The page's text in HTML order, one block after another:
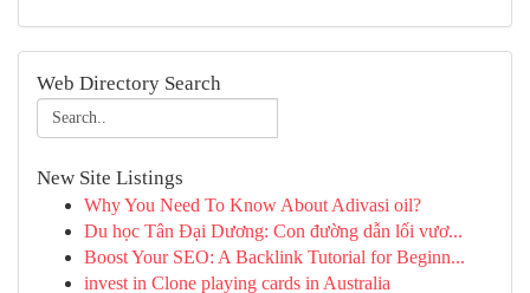
Web Directory Search
New Site Listings
Why You Need To Know About Adivasi oil?
Du học Tân Đại Dương: Con đường dẫn lối vươ...
Boost Your SEO: A Backlink Tutorial for Beginn...
invest in Clone playing cards in Australia